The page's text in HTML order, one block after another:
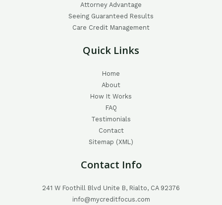
Attorney Advantage
Seeing Guaranteed Results
Care Credit Management
Quick Links
Home
About
How It Works
FAQ
Testimonials
Contact
Sitemap (XML)
Contact Info
241 W Foothill Blvd Unite B, Rialto, CA 92376
info@mycreditfocus.com